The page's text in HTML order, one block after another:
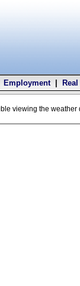
Employment|
viewing the